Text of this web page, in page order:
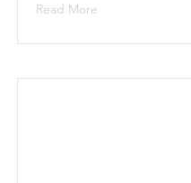
Read More